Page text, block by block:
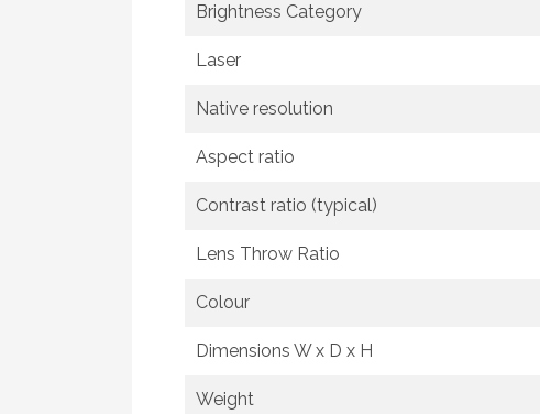
Brightness Category
Laser
Native resolution
Aspect ratio
Contrast ratio (typical)
Lens Throw Ratio
Colour
Dimensions W x D x H
Weight